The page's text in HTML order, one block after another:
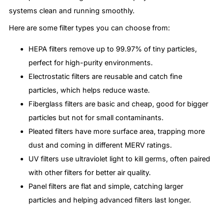
systems clean and running smoothly.
Here are some filter types you can choose from:
HEPA filters remove up to 99.97% of tiny particles,
perfect for high-purity environments.
Electrostatic filters are reusable and catch fine
particles, which helps reduce waste.
Fiberglass filters are basic and cheap, good for bigger
particles but not for small contaminants.
Pleated filters have more surface area, trapping more
dust and coming in different MERV ratings.
UV filters use ultraviolet light to kill germs, often paired
with other filters for better air quality.
Panel filters are flat and simple, catching larger
particles and helping advanced filters last longer.